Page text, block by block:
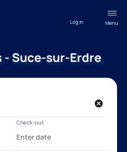
Menu
Log in
- Suce-sur-Erdre